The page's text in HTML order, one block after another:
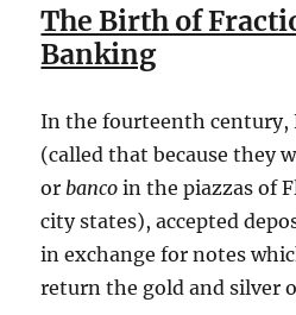
The Birth of
Banking
In the fourteenth century,
(called that because they
or banco in the piazzas of
city states), accepted
in exchange for notes
return the gold and silver